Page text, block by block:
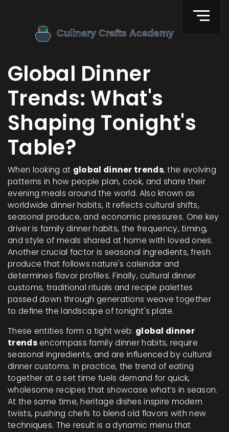
Global Dinner
Trends: What's
Shaping Tonight's
Table?
When looking at global dinner trends,the evolving
patterns in how people plan, cook, and share their
evening meals around the world. Also known as
worldwide dinner habits, it reflects cultural shifts,
seasonal produce, and economic pressures. One key
driver is family dinner habits, the frequency, timing,
and style of meals shared at home with loved ones.
Another crucial factor is seasonal ingredients,fresh
produce that follows nature's calendar and
determines flavor profiles. Finally,cultural dinner
customs, traditional rituals and recipe palettes
passed down through generations weave together
to define the landscape of tonight's plate.
These entities form a tight web: global dinner
trendsencompass family dinner habits, require
seasonal ingredients, and are influenced by cultural
dinner customs. In practice, the trend of eating
together at a set time fuels demand for quick,
wholesome recipes that showcase what’s in season.
At the same time, heritage dishes inspire modern
twists, pushing chefs to blend old flavors with new
techniques. The result is a dynamic menu that